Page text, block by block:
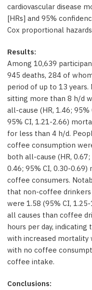
cardiovascular disease
[HRs] and 95%
Cox proportional
Results:
Among 10,639
945 deaths, 284 of
period of up to 13
sitting more than 8 h/d
all-cause (HR, 1.46; 95%
95% CI, 1.21-2.66)
for less than 4 h/d.
coffee consumption
both all-cause (HR, 0.67;
0.46; 95% CI, 0.30-
coffee consumers.
that non-coffee drinkers
were 1.58 (95% CI,
all causes than coffee
hours per day,
with increased mortality
with no coffee
coffee intake.
Conclusions: